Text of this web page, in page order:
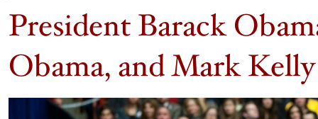
President Barack
Obama, and Mark Kelly